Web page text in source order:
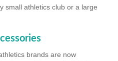
small athletics club or a large
brands are now